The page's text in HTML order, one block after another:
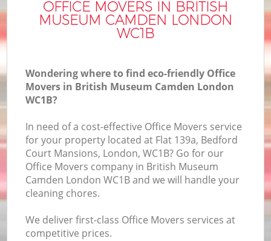
OFFICE MOVERS IN BRITISH
MUSEUM CAMDEN LONDON
WC1B
Wondering where to find eco-friendly Office
Movers in British Museum Camden London
WC1B?
In need of a cost-effective Office Movers service
for your property located at Flat 139a, Bedford
Court Mansions, London, WC1B? Go for our
Office Movers company in British Museum
Camden London WC1B and we will handle your
cleaning chores.
We deliver first-class Office Movers services at
competitive prices.
FAQ
CONTACTS